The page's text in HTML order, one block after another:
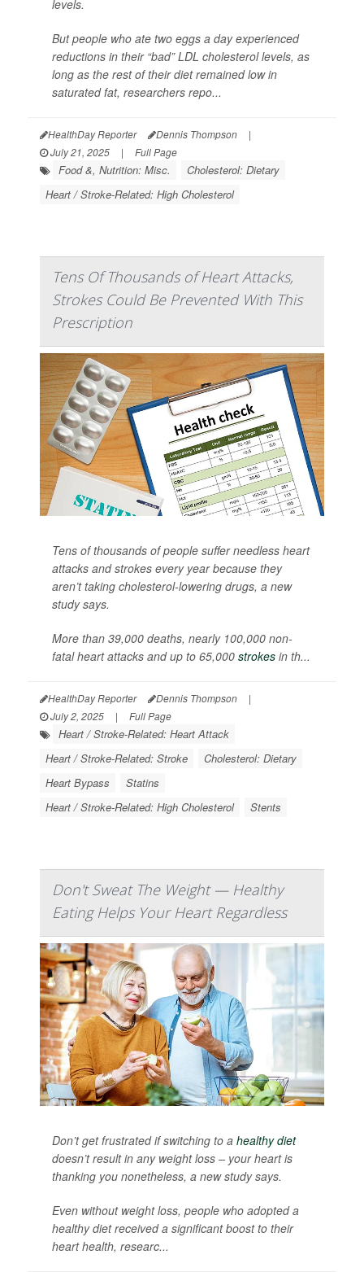
levels.
But people who ate two eggs a day experienced
reductions in their “bad” LDL cholesterol levels, as
long as the rest of their diet remained low in
saturated fat, researchers repo...
HealthDay Reporter Dennis Thompson
|
July 21, 2025
| Full Page
Food &, Nutrition: Misc.
Cholesterol: Dietary
Heart / Stroke-Related: High Cholesterol
Tens Of Thousands of Heart Attacks,
Strokes Could Be Prevented With This
Prescription
Tens of thousands of people suffer needless heart
attacks and strokes every year because they
aren’t taking cholesterol-lowering drugs, a new
study says.
More than 39,000 deaths, nearly 100,000 non-
fatal heart attacks and up to 65,000 strokes in th...
HealthDay Reporter Dennis Thompson
|
July 2, 2025
| Full Page
Heart / Stroke-Related: Heart Attack
Heart / Stroke-Related: Stroke
Cholesterol: Dietary
Heart Bypass
Statins
Heart / Stroke-Related: High Cholesterol
Stents
Don't Sweat The Weight — Healthy
Eating Helps Your Heart Regardless
Don’t get frustrated if switching to a healthy diet
doesn’t result in any weight loss – your heart is
thanking you nonetheless, a new study says.
Even without weight loss, people who adopted a
healthy diet received a significant boost to their
heart health, researc...